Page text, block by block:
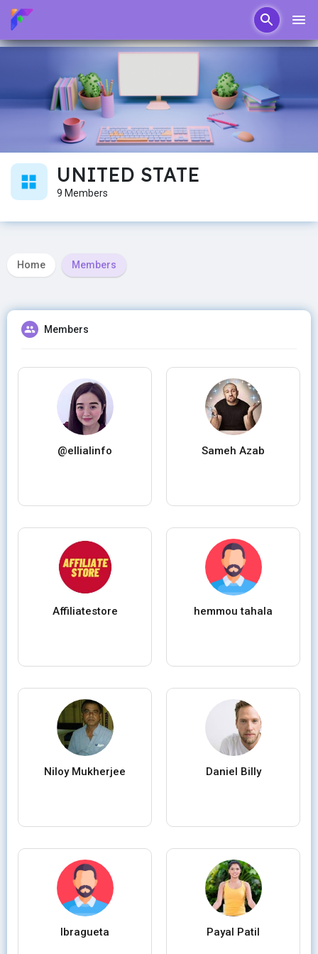
UNITED STATE
9 Members
Home Members
Members
@ellialinfo Sameh Azab
Affiliatestore hemmou tahala
Niloy Mukherjee Daniel Billy
Ibragueta Payal Patil